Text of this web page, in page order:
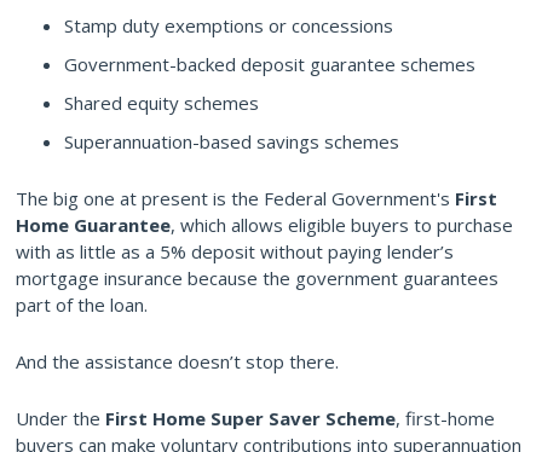
Stamp duty exemptions or concessions
Government-backed deposit guarantee schemes
Shared equity schemes
Superannuation-based savings schemes
The big one at present is the Federal Government's First
Home Guarantee, which allows eligible buyers to purchase
with as little as a 5% deposit without paying lender’s
mortgage insurance because the government guarantees
part of the loan.
And the assistance doesn’t stop there.
Under the First Home Super Saver Scheme, first-home
buyers can make voluntary contributions into superannuation